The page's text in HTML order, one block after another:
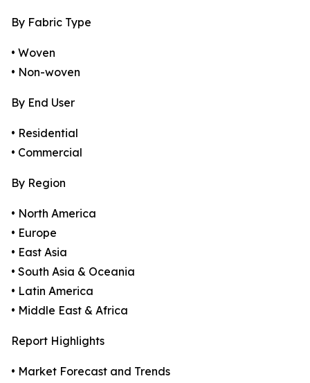
By Fabric Type
• Woven
• Non-woven
By End User
• Residential
• Commercial
By Region
• North America
• Europe
• East Asia
• South Asia & Oceania
• Latin America
• Middle East & Africa
Report Highlights
• Market Forecast and Trends